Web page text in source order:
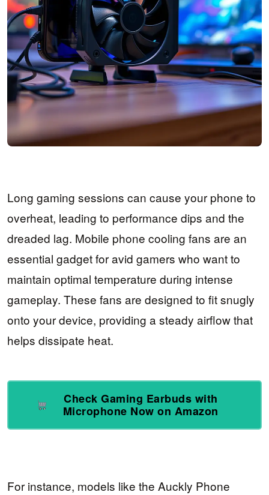
Long gaming sessions can cause your phone to
overheat, leading to performance dips and the
dreaded lag. Mobile phone cooling fans are an
essential gadget for avid gamers who want to
maintain optimal temperature during intense
gameplay. These fans are designed to fit snugly
onto your device, providing a steady airflow that
helps dissipate heat.
Check Gaming Earbuds with
Microphone Now on Amazon
For instance, models like the Auckly Phone